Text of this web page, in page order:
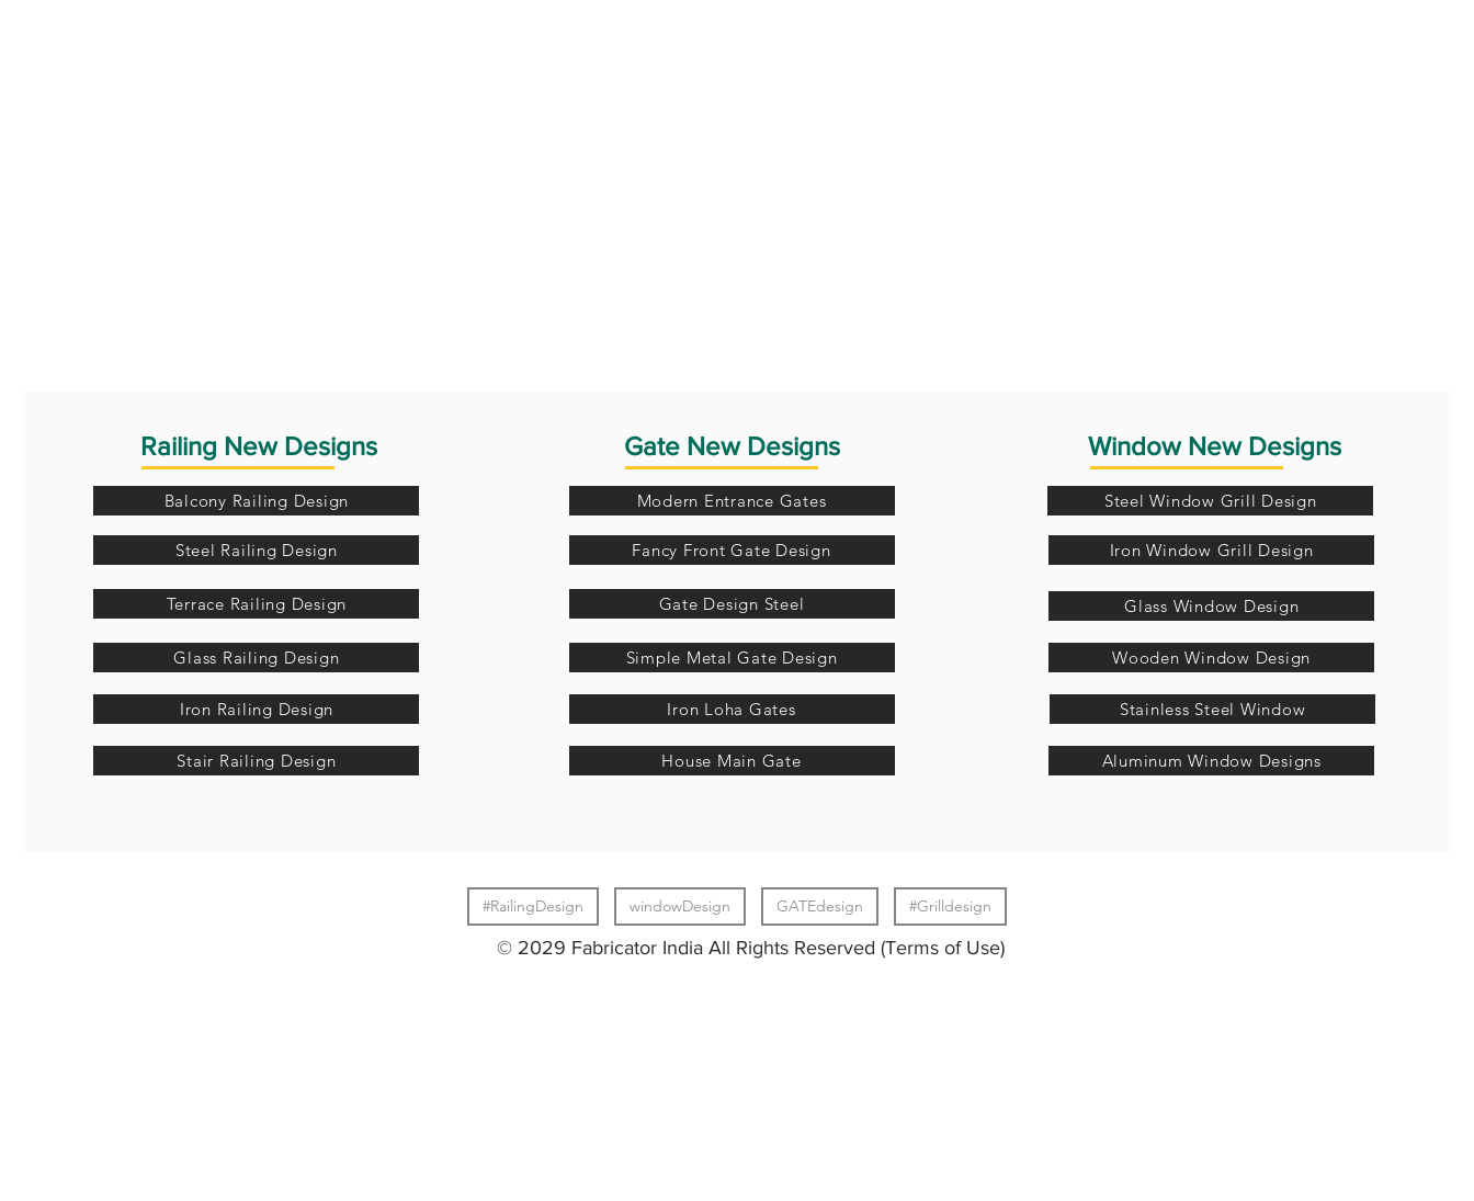
Railing New Designs
Balcony Railing Design
Steel Railing Design
Terrace Railing Design
Glass Railing Design
Iron Railing Design
Stair Railing Design
Gate New Designs
Modern Entrance Gates
Fancy Front Gate Design
Gate Design Steel
Simple Metal Gate Design
Iron Loha Gates
House Main Gate
Window New Designs
Steel Window Grill Design
Iron Window Grill Design
Glass Window Design
Wooden Window Design
Stainless Steel Window
Aluminum Window Designs
#RailingDesign windowDesign GATEdesign #Grilldesign
© 2029 Fabricator India All Rights Reserved (Terms of Use)